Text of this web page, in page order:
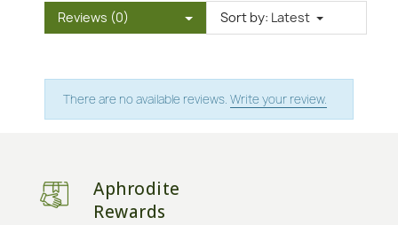
Reviews (0) Sort by: Latest
There are no available reviews. Write your review.
Aphrodite
Rewards